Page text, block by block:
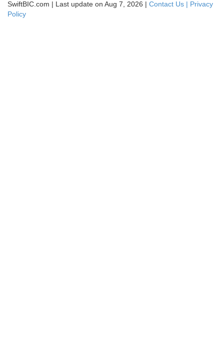
SwiftBIC.com | Last update on Aug 7, 2026 | Contact Us | Privacy
Policy